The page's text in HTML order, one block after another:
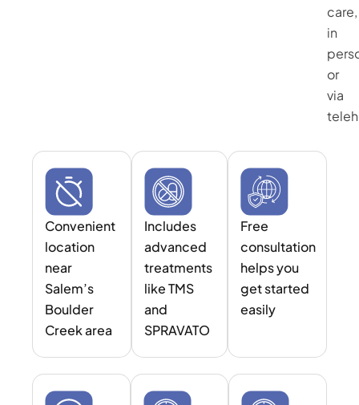
care,
in
or
via
Convenient
location
near
Salem’s
Boulder
Creek area
Includes
advanced
treatments
like TMS
and
SPRAVATO
Free
consultation
helps you
get started
easily